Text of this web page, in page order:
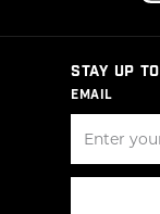
STAY UP
EMAIL